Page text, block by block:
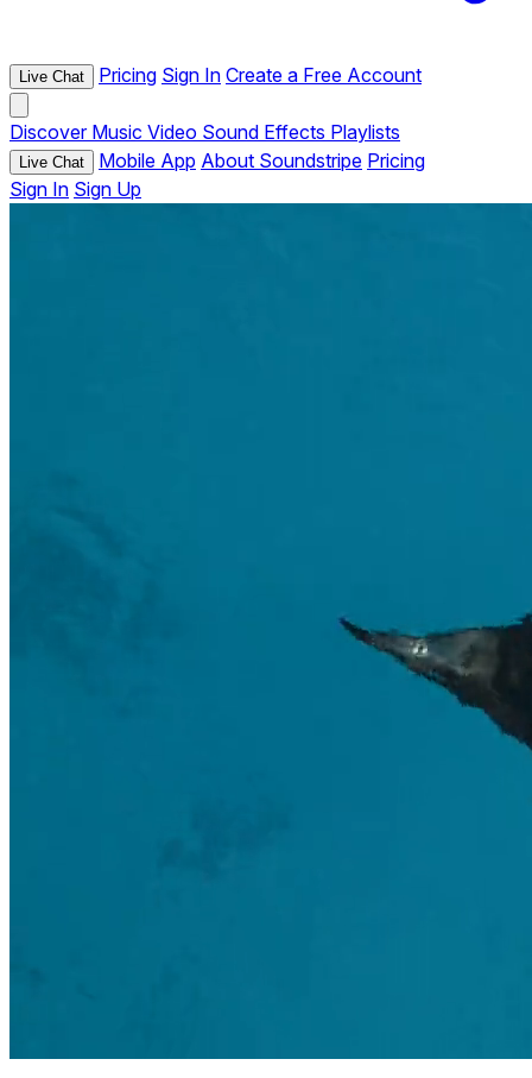
Live Chat Pricing Sign In Create a Free Account
Discover Music Video Sound Effects Playlists
Live Chat Mobile App About Soundstripe Pricing
Sign In Sign Up